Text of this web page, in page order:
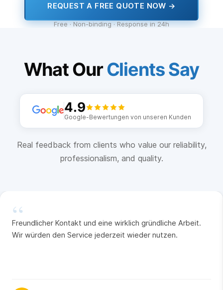
REQUEST A FREE QUOTE NOW →
Free · Non-binding · Response in 24h
What OurClients Say
4.9
Google-Bewertungen von unseren Kunden
Real feedback from clients who value our reliability,
professionalism, and quality.
“
Freundlicher Kontakt und eine wirklich gründliche Arbeit.
Wir würden den Service jederzeit wieder nutzen.